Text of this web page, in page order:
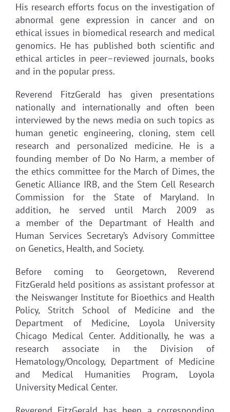
His research efforts focus on the investigation of
abnormal gene expression in cancer and on
ethical issues in biomedical research and medical
genomics. He has published both scientific and
ethical articles in peer–reviewed journals, books
and in the popular press.
Reverend FitzGerald has given presentations
nationally and internationally and often been
interviewed by the news media on such topics as
human genetic engineering, cloning, stem cell
research and personalized medicine. He is a
founding member of Do No Harm, a member of
the ethics committee for the March of Dimes, the
Genetic Alliance IRB, and the Stem Cell Research
Commission for the State of Maryland. In
addition, he served until March 2009 as
a member of the Departmant of Health and
Human Services Secretary’s Advisory Committee
on Genetics, Health, and Society.
Before coming to Georgetown, Reverend
FitzGerald held positions as assistant professor at
the Neiswanger Institute for Bioethics and Health
Policy, Stritch School of Medicine and the
Department of Medicine, Loyola University
Chicago Medical Center. Additionally, he was a
research associate in the Division of
Hematology/Oncology, Department of Medicine
and Medical Humanities Program, Loyola
University Medical Center.